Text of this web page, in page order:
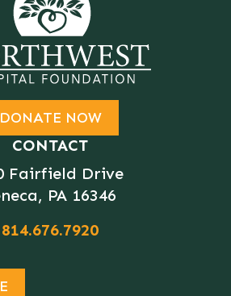
DONATE NOW
CONTACT
Fairfield Drive
PA 16346
814.676.7920